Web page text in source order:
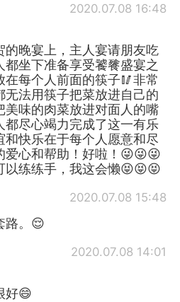
2020.07.08 16:48
的晚宴上，主人宴请朋友吃
都坐下准备享受饕餮盛宴之
在每个人前面的筷子🥢非常
无法用筷子把菜放进自己的
美味的肉菜放进对面人的嘴
都尽心竭力完成了这一有乐
和快乐在于每个人愿意和尽
爱心和帮助！好啦！😜😜😜
以练练手，我这会懒😝😝😝
2020.07.08 15:48
路。😌
2020.07.08 14:01
好😄